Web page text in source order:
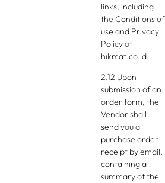
links, including
the Conditions of
use and Privacy
Policy of
hikmat.co.id.
2.12 Upon
submission of an
order form, the
Vendor shall
send you a
purchase order
receipt by email,
containing a
summary of the